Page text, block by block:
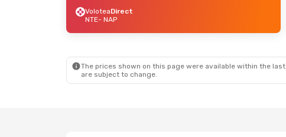
- Mon, Sep 21
VoloteaDirect
NTE- NAP
The prices shown on this page were available within the
are subject to change.